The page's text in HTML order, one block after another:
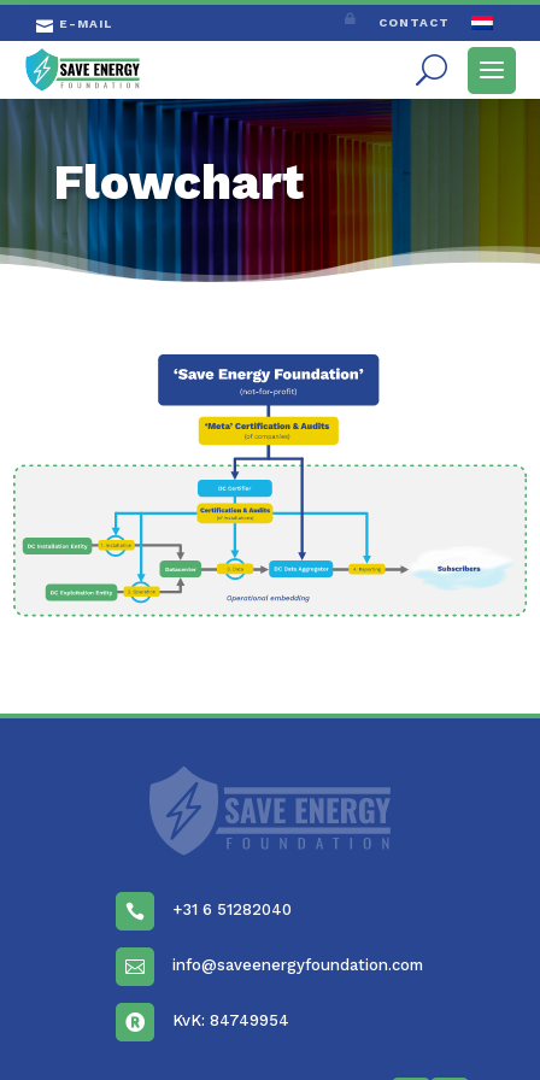
 E-MAIL  CONTACT
Flowchart
 +31 6 51282040
 info@saveenergyfoundation.com
 KvK: 84749954